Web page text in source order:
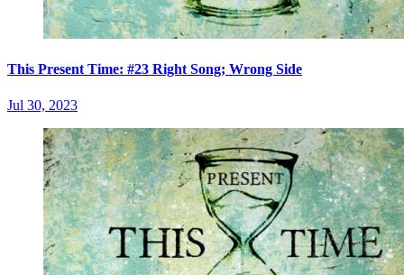
This Present Time: #23 Right Song; Wrong Side
Jul 30, 2023